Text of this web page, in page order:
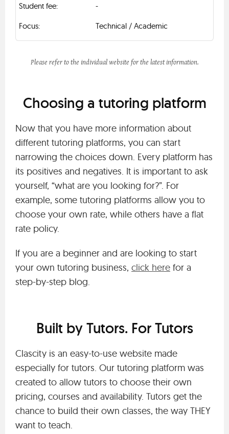
-
Technical / Academic
Please refer to the individual website for the latest information.
Choosing a tutoring platform
Now that you have more information about
different tutoring platforms, you can start
narrowing the choices down. Every platform has
its positives and negatives. It is important to ask
yourself, “what are you looking for?”. For
example, some tutoring platforms allow you to
choose your own rate, while others have a flat
rate policy.
If you are a beginner and are looking to start
your own tutoring business, click here for a
step-by-step blog.
Built by Tutors. For Tutors
Clascity is an easy-to-use website made
especially for tutors. Our tutoring platform was
created to allow tutors to choose their own
pricing, courses and availability. Tutors get the
chance to build their own classes, the way THEY
want to teach.